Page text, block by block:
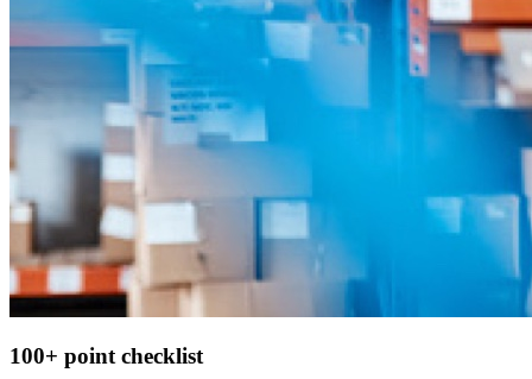
100+ point checklist